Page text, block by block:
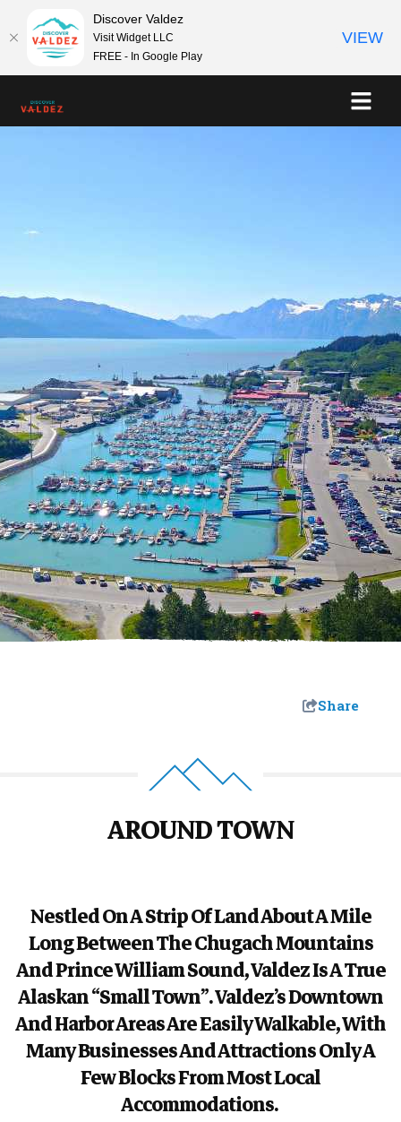
Share
AROUND TOWN
Nestled On A Strip Of Land About A Mile
Long Between The Chugach Mountains
And Prince William Sound, Valdez Is A True
Alaskan “small Town”. Valdez’s Downtown
And Harbor Areas Are Easily Walkable, With
Many Businesses And Attractions Only A
Few Blocks From Most Local
Accommodations.
Discover Valdez
Visit Widget LLC
FREE - In Google Play
VIEW